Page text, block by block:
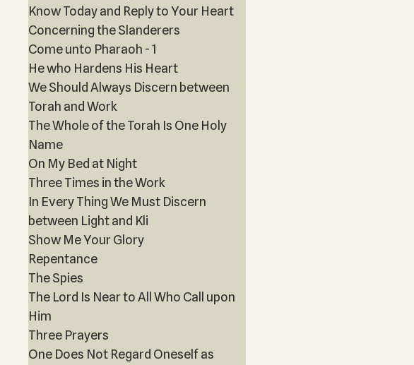
Know Today and Reply to Your Heart
Concerning the Slanderers
Come unto Pharaoh - 1
He who Hardens His Heart
We Should Always Discern between
Torah and Work
The Whole of the Torah Is One Holy
Name
On My Bed at Night
Three Times in the Work
In Every Thing We Must Discern
between Light and Kli
Show Me Your Glory
Repentance
The Spies
The Lord Is Near to All Who Call upon
Him
Three Prayers
One Does Not Regard Oneself as